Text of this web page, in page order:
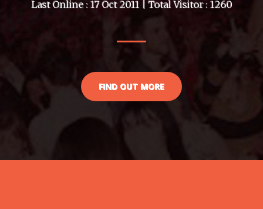
Last Online : 17 Oct 2011 | Total Visitor : 1260
FIND OUT MORE